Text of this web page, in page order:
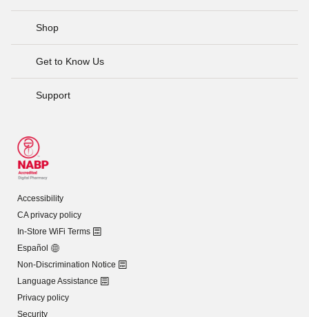
Shop
Get to Know Us
Support
Accessibility
CA privacy policy
In-Store WiFi Terms
Español
Non-Discrimination Notice
Language Assistance
Privacy policy
Security